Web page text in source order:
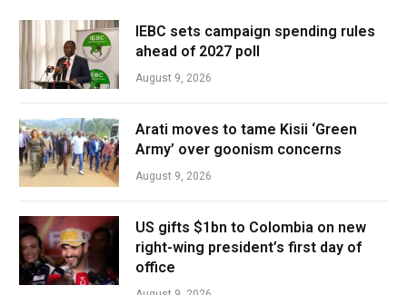
IEBC sets campaign spending rules
ahead of 2027 poll
August 9, 2026
Arati moves to tame Kisii ‘Green
Army’ over goonism concerns
August 9, 2026
US gifts $1bn to Colombia on new
right-wing president’s first day of
office